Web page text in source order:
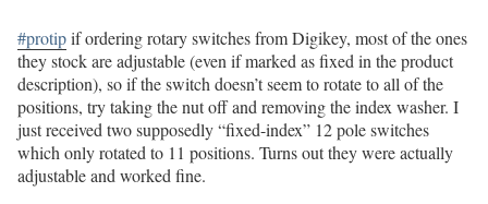
#protipif ordering rotary switches from Digikey, most of the ones
they stock are adjustable (even if marked as fixed in the product
description), so if the switch doesn’t seem to rotate to all of the
positions, try taking the nut off and removing the index washer. I
just received two supposedly “fixed-index” 12 pole switches
which only rotated to 11 positions. Turns out they were actually
adjustable and worked fine.